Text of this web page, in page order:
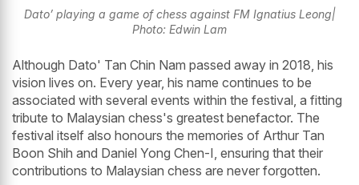
Dato’ playing a game of chess against FM Ignatius Leong|
Photo: Edwin Lam
Although Dato' Tan Chin Nam passed away in 2018, his
vision lives on. Every year, his name continues to be
associated with several events within the festival, a fitting
tribute to Malaysian chess's greatest benefactor. The
festival itself also honours the memories of Arthur Tan
Boon Shih and Daniel Yong Chen-I, ensuring that their
contributions to Malaysian chess are never forgotten.